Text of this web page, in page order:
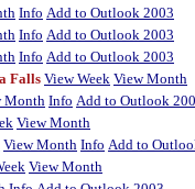
Info Add to Outlook 2003
Info Add to Outlook 2003
Info Add to Outlook 2003
FallsView Week View Month
Month Info Add to Outlook
View Month
View Month Info Add to
View Month